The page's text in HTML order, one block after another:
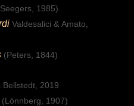
1985)
Valdesalici & Amato,
(Peters, 1844)
Bellstedt, 2019
(Lönnberg, 1907)